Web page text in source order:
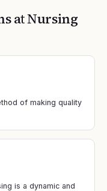
atNursing
of making quality
is a dynamic and